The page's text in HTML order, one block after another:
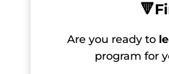
🔻
Are you ready to
program for